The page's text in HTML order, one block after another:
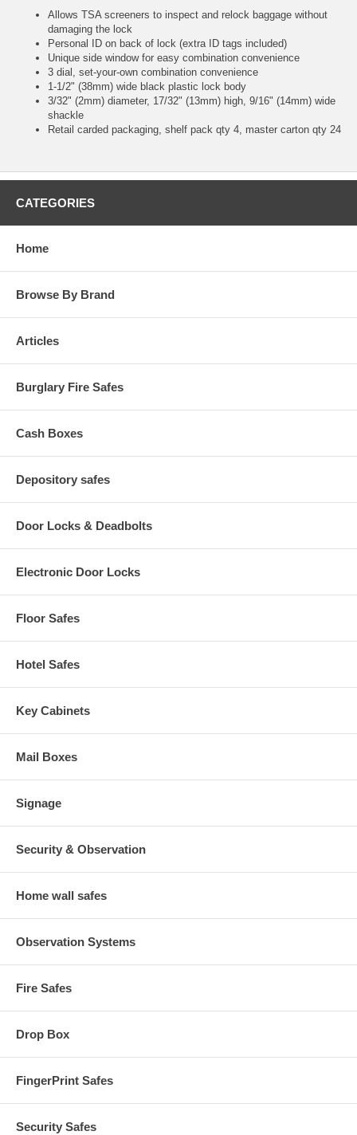
Allows TSA screeners to inspect and relock baggage without
damaging the lock
Personal ID on back of lock (extra ID tags included)
Unique side window for easy combination convenience
3 dial, set-your-own combination convenience
1-1/2" (38mm) wide black plastic lock body
3/32" (2mm) diameter, 17/32" (13mm) high, 9/16" (14mm) wide
shackle
Retail carded packaging, shelf pack qty 4, master carton qty 24
CATEGORIES
Home
Browse By Brand
Articles
Burglary Fire Safes
Cash Boxes
Depository safes
Door Locks & Deadbolts
Electronic Door Locks
Floor Safes
Hotel Safes
Key Cabinets
Mail Boxes
Signage
Security & Observation
Home wall safes
Observation Systems
Fire Safes
Drop Box
FingerPrint Safes
Security Safes